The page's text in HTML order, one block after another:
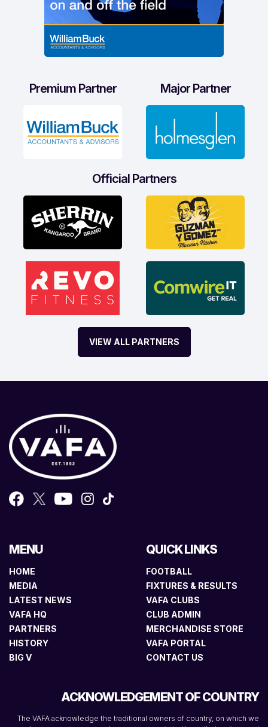
Premium Partner Major Partner
Official Partners
VIEW ALL PARTNERS
MENU
HOME
MEDIA
LATEST NEWS
VAFA HQ
PARTNERS
HISTORY
BIG V
QUICK LINKS
FOOTBALL
FIXTURES & RESULTS
VAFA CLUBS
CLUB ADMIN
MERCHANDISE STORE
VAFA PORTAL
CONTACT US
ACKNOWLEDGEMENT OF COUNTRY
The VAFA acknowledge the traditional owners of country, on which we